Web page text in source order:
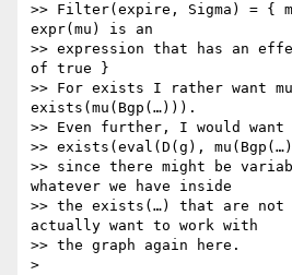
>> Filter(expire, Sigma) = {
expr(mu) is an
>> expression that has an
of true }
>> For exists I rather want
exists(mu(Bgp(…))).
>> Even further, I would want
>> exists(eval(D(g),
>> since there might be
whatever we have inside
>> the exists(…) that are not
actually want to work with
>> the graph again here.
>